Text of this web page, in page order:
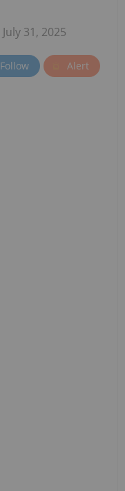
July 31, 2025
Follow Alert